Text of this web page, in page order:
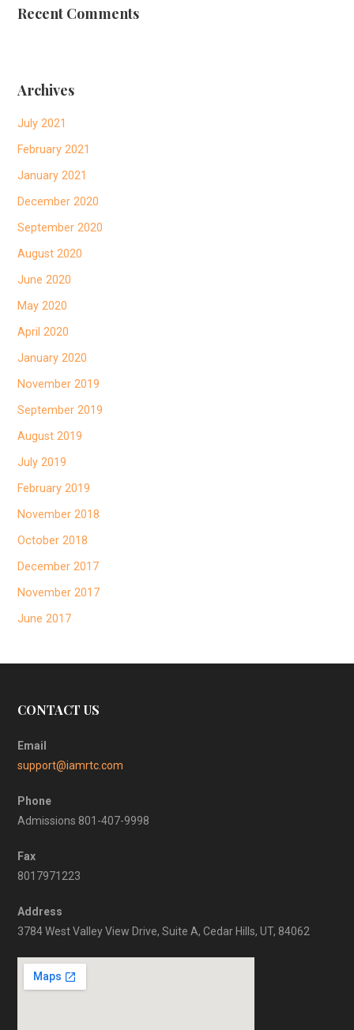
Recent Comments
Archives
July 2021
February 2021
January 2021
December 2020
September 2020
August 2020
June 2020
May 2020
April 2020
January 2020
November 2019
September 2019
August 2019
July 2019
February 2019
November 2018
October 2018
December 2017
November 2017
June 2017
CONTACT US
Email
support@iamrtc.com
Phone
Admissions 801-407-9998
Fax
8017971223
Address
3784 West Valley View Drive, Suite A, Cedar Hills, UT, 84062